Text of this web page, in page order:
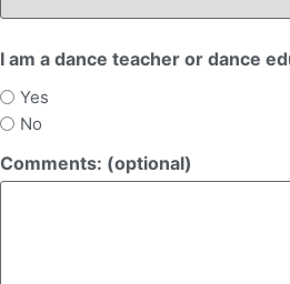
I am a dance teacher or dance
Yes
No
Comments: (optional)